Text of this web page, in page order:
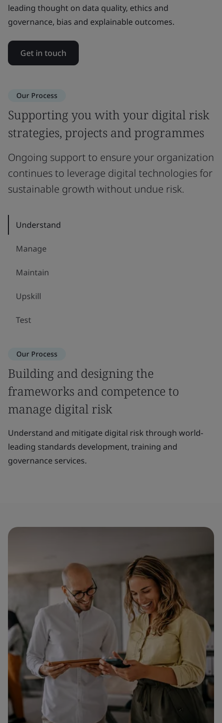
leading thought on data quality, ethics and
governance, bias and explainable outcomes.
Get in touch
Our Process
Supporting you with your digital risk
strategies, projects and programmes
Ongoing support to ensure your organization
continues to leverage digital technologies for
sustainable growth without undue risk.
Understand
Manage
Maintain
Upskill
Test
Our Process
Building and designing the
frameworks and competence to
manage digital risk
Understand and mitigate digital risk through world-
leading standards development, training and
governance services.